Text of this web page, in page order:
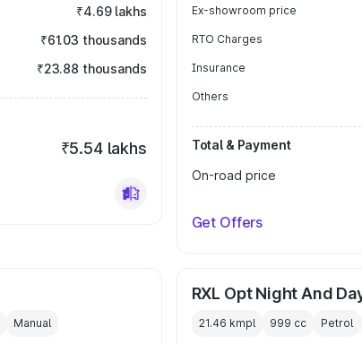
₹4.69 lakhs
₹61.03 thousands
₹23.88 thousands
₹5.54 lakhs
Ex-showroom price
RTO Charges
Insurance
Others
Total & Payment
On-road price
Get Offers
Manual
RXL Opt Night And
21.46 kmpl 999 cc Petrol